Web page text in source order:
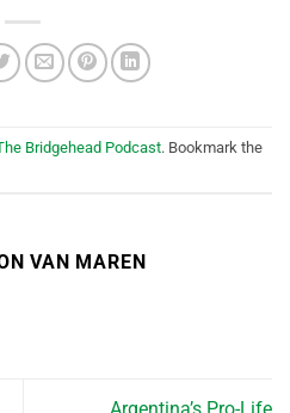
Bridgehead Podcast. Bookmark the
VAN MAREN
Argentina’s Pro-Life